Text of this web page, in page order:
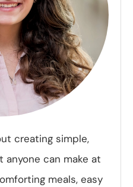
creating simple,
can make at
meals, easy